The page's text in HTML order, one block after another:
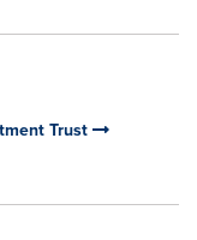
Trust